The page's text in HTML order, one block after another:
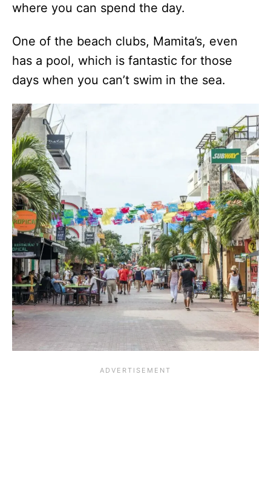
where you can spend the day.
One of the beach clubs, Mamita’s, even
has a pool, which is fantastic for those
days when you can’t swim in the sea.